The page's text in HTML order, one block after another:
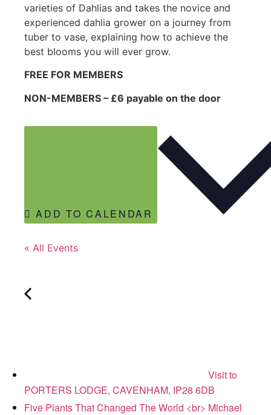
varieties of Dahlias and takes the novice and
experienced dahlia grower on a journey from
tuber to vase, explaining how to achieve the
best blooms you will ever grow.
FREE FOR MEMBERS
NON-MEMBERS – £6 payable on the door
ADD TO CALENDAR
« All Events
Visit to
PORTERS LODGE, CAVENHAM, IP28 6DB
Five Plants That Changed The World <br> Michael